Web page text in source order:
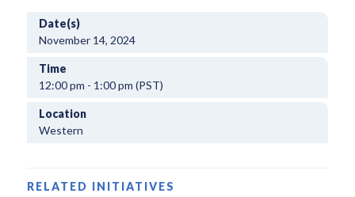
Date(s)
November 14, 2024
Time
12:00 pm - 1:00 pm (PST)
Location
Western
RELATED INITIATIVES